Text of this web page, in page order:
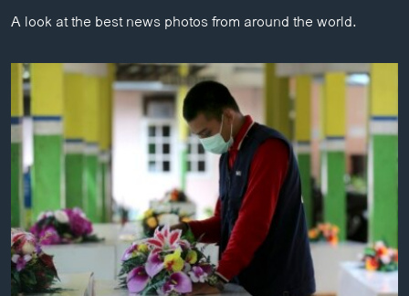
ຄົ້ນໂລກ
ອິດສະຫຼະພາບດ້ານການຂ່າວ
ຊີວິດຊາວລາວ
ຊຸມຊົນຊາວລາວ
ວິທະຍາສາດ-ເທັກໂນໂລຈີ
ທຸລະກິດ
ພາສາອັງກິດ
ວີດີໂອ
A look at the best news photos from around the world.